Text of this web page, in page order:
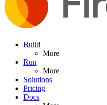
Build
More
Run
More
Solutions
Pricing
Docs